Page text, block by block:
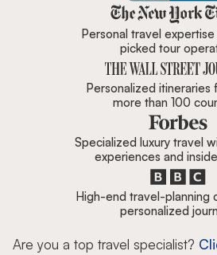
Personal travel
picked tour
Personalized itineraries
more than 100
Specialized luxury travel
experiences and
High-end travel-planning
personalized
Are you a top travel specialist?